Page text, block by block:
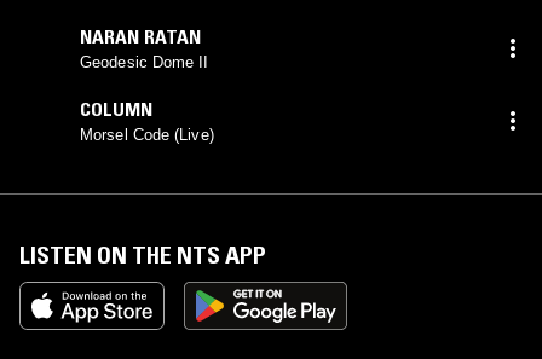
NARAN RATAN
Geodesic Dome II
COLUMN
Morsel Code (Live)
LISTEN ON THE NTS APP